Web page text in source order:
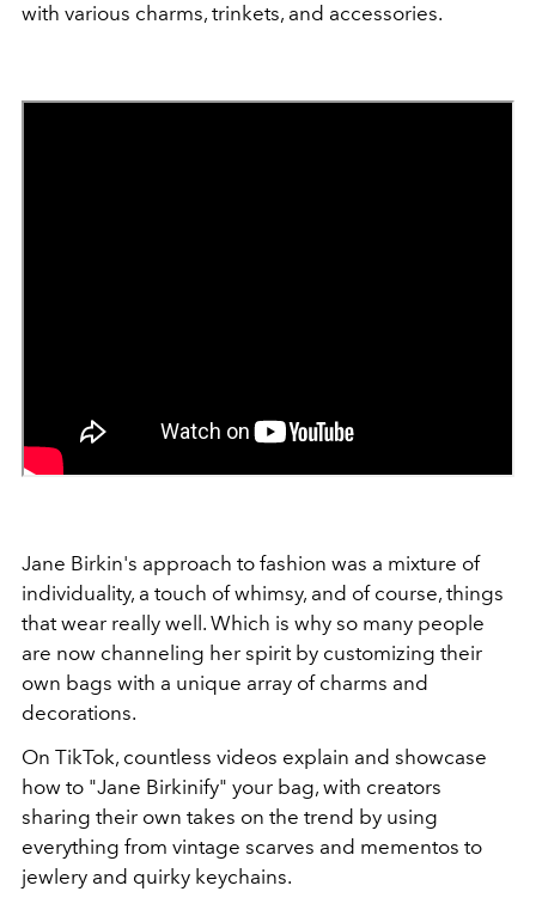
with various charms, trinkets, and accessories.
Jane Birkin's approach to fashion was a mixture of
individuality, a touch of whimsy, and of course, things
that wear really well. Which is why so many people
are now channeling her spirit by customizing their
own bags with a unique array of charms and
decorations.
On TikTok, countless videos explain and showcase
how to "Jane Birkinify" your bag, with creators
sharing their own takes on the trend by using
everything from vintage scarves and mementos to
jewlery and quirky keychains.